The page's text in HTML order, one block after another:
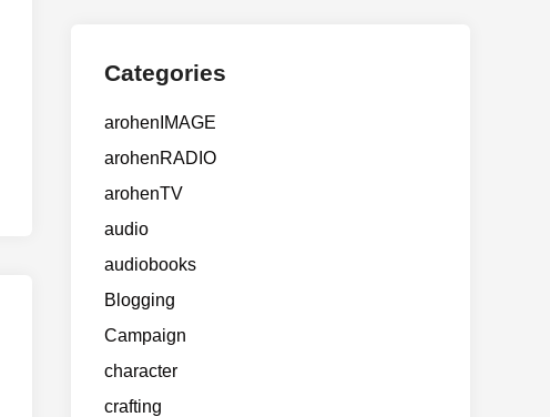
Categories
arohenIMAGE
arohenRADIO
arohenTV
audio
audiobooks
Blogging
Campaign
character
crafting